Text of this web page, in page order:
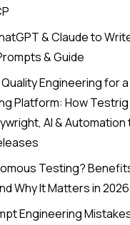
& Claude to
& Guide
Engineering for a
Platform: How Testrig
AI & Automation
Testing?
Why It Matters in 2026
Engineering